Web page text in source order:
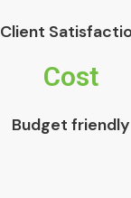
Client
Cost
Budget friendly